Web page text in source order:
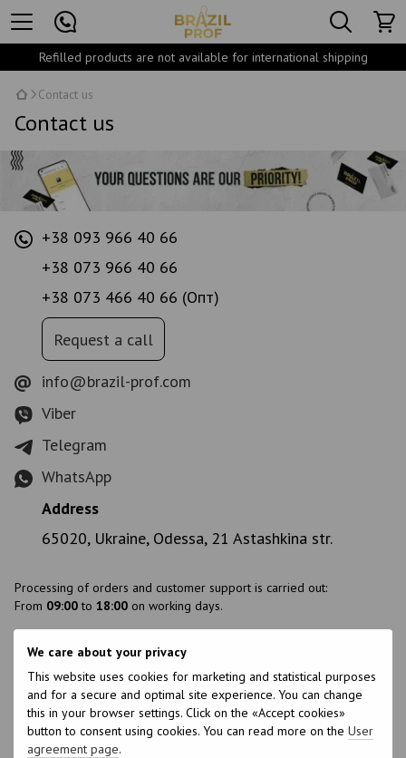
We care about your privacy
This website uses cookies for marketing and statistical purposes
and for a secure and optimal site experience. You can change
this in your browser settings. Click on the «Accept cookies»
button to consent using cookies. You can read more on the User
agreement page.
Refilled products are not available for international shipping
Contact us
Contact us
+38 093 966 40 66
+38 073 966 40 66
+38 073 466 40 66 (Опт)
Request a call
info@brazil-prof.com
Viber
Telegram
WhatsApp
Address
65020, Ukraine, Odessa, 21 Astashkina str.
Processing of orders and customer support is carried out:
From 09:00to 18:00 on working days.
Branch addresses:
Ukraine, Odesa, Astashkina str., 21
Ukraine, Ivano-Frankivsk, Slobidska str., 10
Ukraine, Stryi, Konovaltsya str., 8